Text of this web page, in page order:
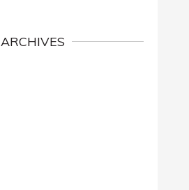
ARCHIVES